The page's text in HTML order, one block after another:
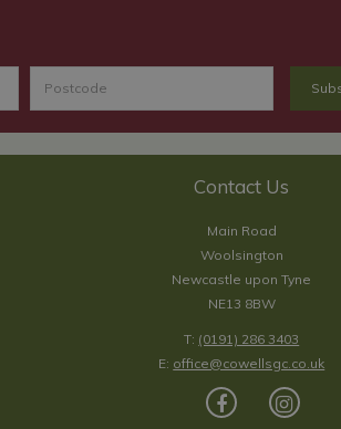
Contact Us
Main Road
Woolsington
Newcastle upon Tyne
NE13 8BW
T: (0191) 286 3403
E: office@cowellsgc.co.uk